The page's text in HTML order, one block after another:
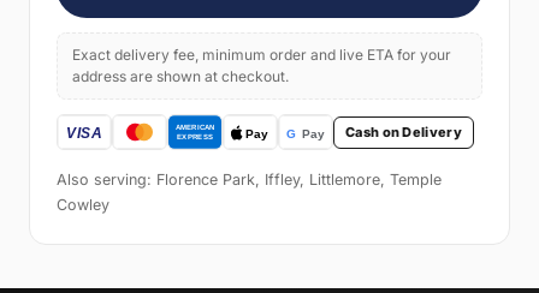
Exact delivery fee, minimum order and live ETA for your
address are shown at checkout.
Cash on Delivery
Also serving: Florence Park, Iffley, Littlemore, Temple
Cowley